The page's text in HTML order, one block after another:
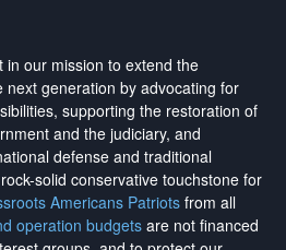
our mission to extend the
next generation by advocating for
supporting the restoration of
and the judiciary, and
defense and traditional
solid conservative touchstone for
Americans Patriotsfrom all
operation budgets are not financed